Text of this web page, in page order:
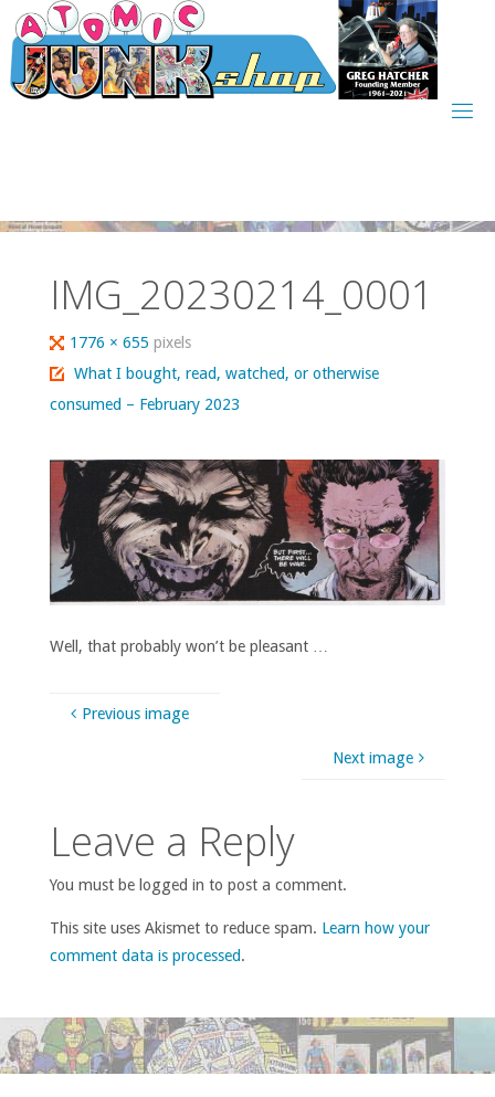
Skip
to
content
IMG_20230214_0001
Full
size
1776 × 655pixels
What I bought, read, watched, or otherwise
consumed – February 2023
Well, that probably won’t be pleasant …
Previous image
Next image
Leave a Reply
You must be logged in to post a comment.
This site uses Akismet to reduce spam. Learn how your
comment data is processed.